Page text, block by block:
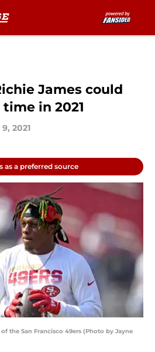
James could
in 2021
2021
as a preferred source
the San Francisco 49ers (Photo by Jayne